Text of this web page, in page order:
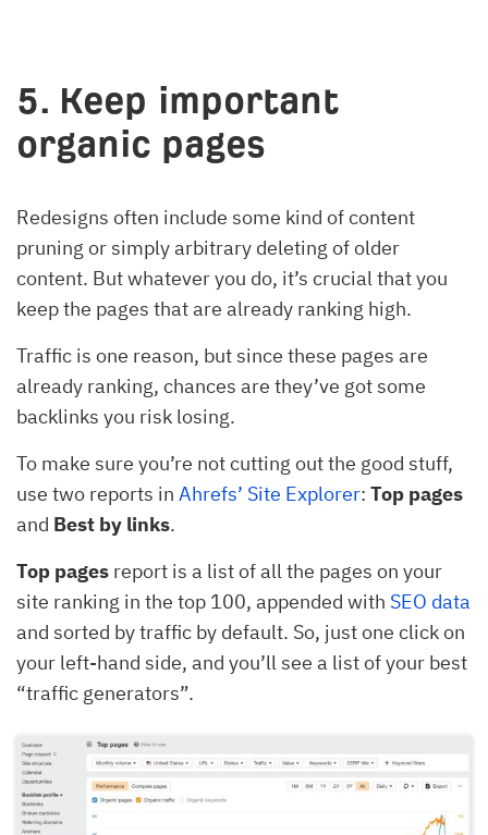
5. Keep important
organic pages
Redesigns often include some kind of content
pruning or simply arbitrary deleting of older
content. But whatever you do, it’s crucial that you
keep the pages that are already ranking high.
Traffic is one reason, but since these pages are
already ranking, chances are they’ve got some
backlinks you risk losing.
To make sure you’re not cutting out the good stuff,
use two reports in Ahrefs’ Site Explorer: Top pages
and Best by links.
Top pages report is a list of all the pages on your
site ranking in the top 100, appended with SEO data
and sorted by traffic by default. So, just one click on
your left-hand side, and you’ll see a list of your best
“traffic generators”.